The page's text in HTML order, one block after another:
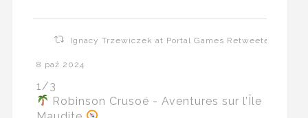
Ignacy Trzewiczek at Portal Games Retweeted
8 paź 2024
1/3
Robinson Crusoé - Aventures sur l’Île